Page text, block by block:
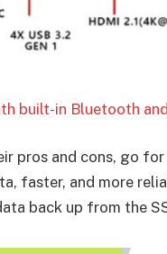
built-in Bluetooth
pros and cons, go
faster, and more
back up from the